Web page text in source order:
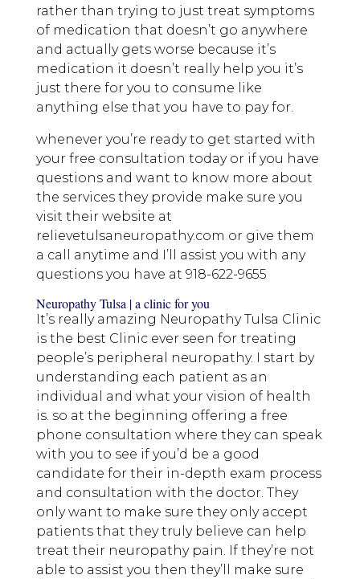
rather than trying to just treat symptoms
of medication that doesn’t go anywhere
and actually gets worse because it’s
medication it doesn’t really help you it’s
just there for you to consume like
anything else that you have to pay for.
whenever you’re ready to get started with
your free consultation today or if you have
questions and want to know more about
the services they provide make sure you
visit their website at
relievetulsaneuropathy.com or give them
a call anytime and I’ll assist you with any
questions you have at 918-622-9655
Neuropathy Tulsa | a clinic for you
It’s really amazing Neuropathy Tulsa Clinic
is the best Clinic ever seen for treating
people’s peripheral neuropathy. I start by
understanding each patient as an
individual and what your vision of health
is. so at the beginning offering a free
phone consultation where they can speak
with you to see if you’d be a good
candidate for their in-depth exam process
and consultation with the doctor. They
only want to make sure they only accept
patients that they truly believe can help
treat their neuropathy pain. If they’re not
able to assist you then they’ll make sure